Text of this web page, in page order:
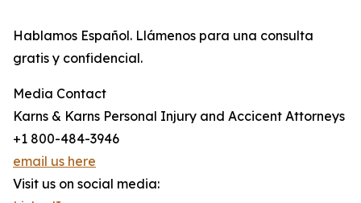
Hablamos Español. Llámenos para una consulta
gratis y confidencial.
Media Contact
Karns & Karns Personal Injury and Accicent Attorneys
+1 800-484-3946
email us here
Visit us on social media: